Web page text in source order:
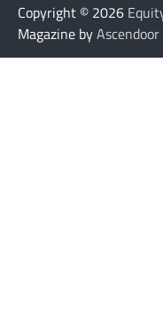
Copyright © 2026
Magazine byAscendoor